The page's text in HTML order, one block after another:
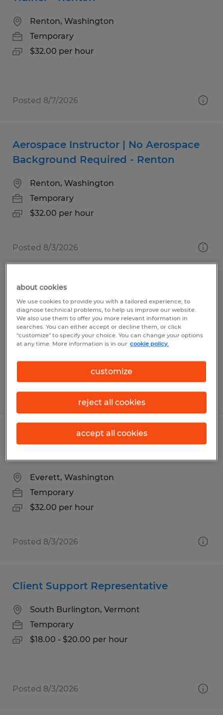
Renton, Washington
Temporary
$32.00 per hour
Posted 8/7/2026
Aerospace Instructor | No Aerospace
Background Required - Renton
Renton, Washington
Temporary
$32.00 per hour
Posted 8/3/2026
Instructor - Renton
Renton, Washington
Temporary
$32.00 per hour
Posted 8/7/2026
Aerospace Instructor | No Aerospace
Everett, Washington
Temporary
$32.00 per hour
Posted 8/3/2026
Client Support Representative
South Burlington, Vermont
Temporary
$18.00 - $20.00 per hour
Posted 8/3/2026
about cookies
We use cookies to provide you with a tailored experience, to
diagnose technical problems, to help us improve our website.
We also use them to offer you more relevant information in
searches. You can either accept or decline them, or click
"customize" to specify your choice. You can change your options
at any time. More information is in our cookie policy.
customize
reject all cookies
accept all cookies